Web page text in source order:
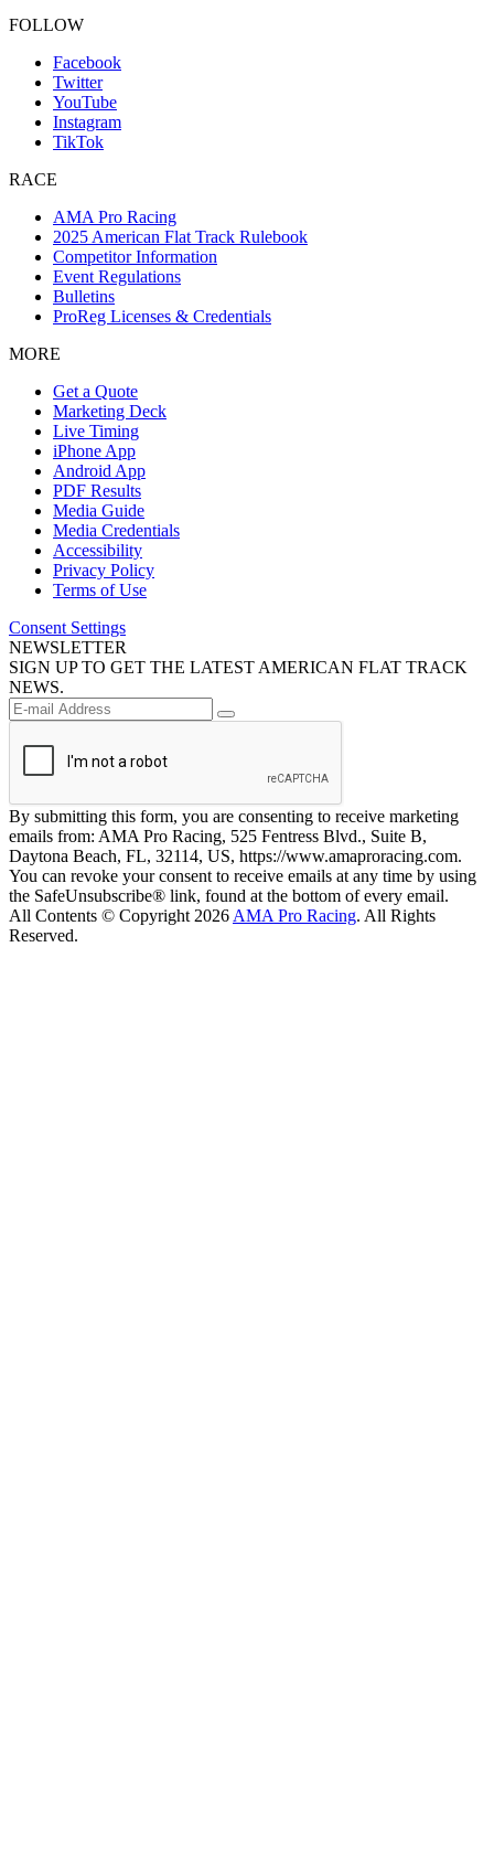
FOLLOW
Facebook
Twitter
YouTube
Instagram
TikTok
RACE
AMA Pro Racing
2025 American Flat Track Rulebook
Competitor Information
Event Regulations
Bulletins
ProReg Licenses & Credentials
MORE
Get a Quote
Marketing Deck
Live Timing
iPhone App
Android App
PDF Results
Media Guide
Media Credentials
Accessibility
Privacy Policy
Terms of Use
Consent Settings
NEWSLETTER
SIGN UP TO GET THE LATEST AMERICAN FLAT TRACK
NEWS.
By submitting this form, you are consenting to receive marketing
emails from: AMA Pro Racing, 525 Fentress Blvd., Suite B,
Daytona Beach, FL, 32114, US, https://www.amaproracing.com.
You can revoke your consent to receive emails at any time by using
the SafeUnsubscribe® link, found at the bottom of every email.
All Contents © Copyright 2026 AMA Pro Racing. All Rights
Reserved.